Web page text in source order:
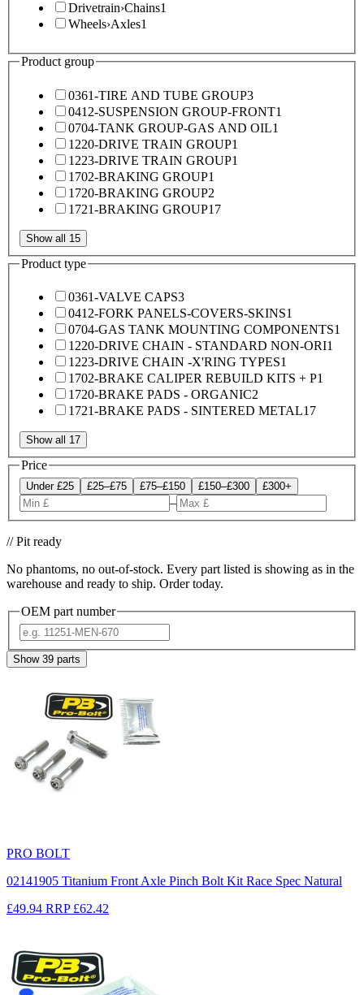
Drivetrain›Chains1
Wheels›Axles1
Product group
0361-TIRE AND TUBE GROUP3
0412-SUSPENSION GROUP-FRONT1
0704-TANK GROUP-GAS AND OIL1
1220-DRIVE TRAIN GROUP1
1223-DRIVE TRAIN GROUP1
1702-BRAKING GROUP1
1720-BRAKING GROUP2
1721-BRAKING GROUP17
Show all 15
Product type
0361-VALVE CAPS3
0412-FORK PANELS-COVERS-SKINS1
0704-GAS TANK MOUNTING COMPONENTS1
1220-DRIVE CHAIN - STANDARD NON-ORI1
1223-DRIVE CHAIN -X'RING TYPES1
1702-BRAKE CALIPER REBUILD KITS + P1
1720-BRAKE PADS - ORGANIC2
1721-BRAKE PADS - SINTERED METAL17
Show all 17
Price
Under £25 £25–£75 £75–£150 £150–£300 £300+
–
// Pit ready
No phantoms, no out-of-stock. Every part listed is showing as in the
warehouse and ready to ship. Order today.
OEM part number
Show 39 parts
PRO BOLT
02141905 Titanium Front Axle Pinch Bolt Kit Race Spec Natural
£49.94 RRP £62.42